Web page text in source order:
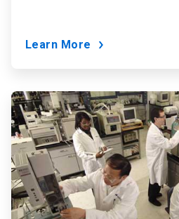
Learn More
ArticleTile
5
of
9